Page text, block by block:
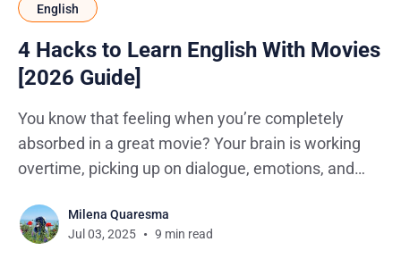
English
4 Hacks to Learn English With Movies
[2026 Guide]
You know that feeling when you’re completely
absorbed in a great movie? Your brain is working
overtime, picking up on dialogue, emotions, and
you probably haven’t noticed yet: that same
effortless absorption is exactly how you can learn
Milena Quaresma
Jul 03, 2025
9 min read